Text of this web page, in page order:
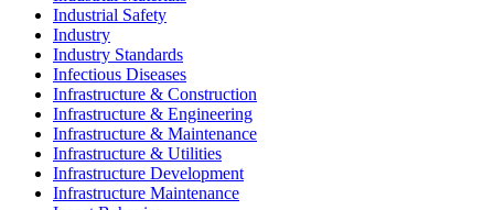
Industrial Safety
Industry
Industry Standards
Infectious Diseases
Infrastructure & Construction
Infrastructure & Engineering
Infrastructure & Maintenance
Infrastructure & Utilities
Infrastructure Development
Infrastructure Maintenance